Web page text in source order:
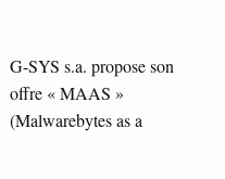
G-SYS s.a. propose son
offre « MAAS »
(Malwarebytes as a